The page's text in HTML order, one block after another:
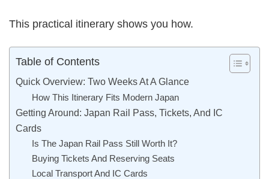
This practical itinerary shows you how.
Table of Contents
Quick Overview: Two Weeks At A Glance
How This Itinerary Fits Modern Japan
Getting Around: Japan Rail Pass, Tickets, And IC
Cards
Is The Japan Rail Pass Still Worth It?
Buying Tickets And Reserving Seats
Local Transport And IC Cards